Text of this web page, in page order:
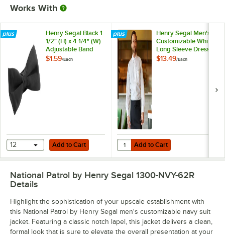
Works With
Henry Segal Black 1
1/2" (H) x 4 1/4" (W)
Adjustable Band
Poly-Satin Bow Tie
$1.59/Each
Add to Cart
12 Add to Cart
Henry Segal Men's
Customizable White
Long Sleeve Dress
Shirt - M
$13.49/Each
Add to Cart
Quantity for Henry Segal Men's
Add to Cart
National Patrol by Henry Segal 1300-NVY-62R
Details
Highlight the sophistication of your upscale establishment with
this National Patrol by Henry Segal men's customizable navy suit
jacket. Featuring a classic notch lapel, this jacket delivers a clean,
formal look that is sure to elevate the overall presentation at your